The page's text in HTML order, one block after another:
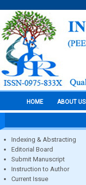
HOME ABOUT US
Indexing & Abstracting
Editorial Board
Submit Manuscript
Instruction to Author
Current Issue